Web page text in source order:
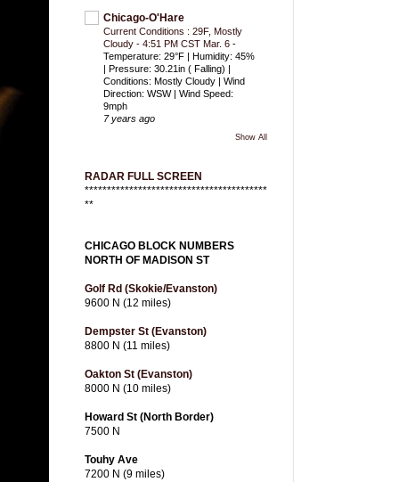
Chicago-O'Hare
Current Conditions : 29F, Mostly
Cloudy - 4:51 PM CST Mar. 6 -
Temperature: 29°F | Humidity: 45%
| Pressure: 30.21in ( Falling) |
Conditions: Mostly Cloudy | Wind
Direction: WSW | Wind Speed:
9mph
7 years ago
Show All
RADAR FULL SCREEN
*****************************************
**
CHICAGO BLOCK NUMBERS
NORTH OF MADISON ST
Golf Rd (Skokie/Evanston)
9600 N (12 miles)
Dempster St (Evanston)
8800 N (11 miles)
Oakton St (Evanston)
8000 N (10 miles)
Howard St (North Border)
7500 N
Touhy Ave
7200 N (9 miles)